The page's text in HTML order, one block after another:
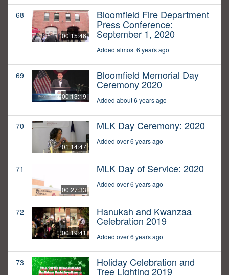
68
00:15:46
Bloomfield Fire Department
Press Conference:
September 1, 2020
Added almost 6 years ago
69
00:13:19
Bloomfield Memorial Day
Ceremony 2020
Added about 6 years ago
70
01:14:47
MLK Day Ceremony: 2020
Added over 6 years ago
71
00:27:33
MLK Day of Service: 2020
Added over 6 years ago
72
00:19:41
Hanukah and Kwanzaa
Celebration 2019
Added over 6 years ago
73 Holiday Celebration and
Tree Lighting 2019